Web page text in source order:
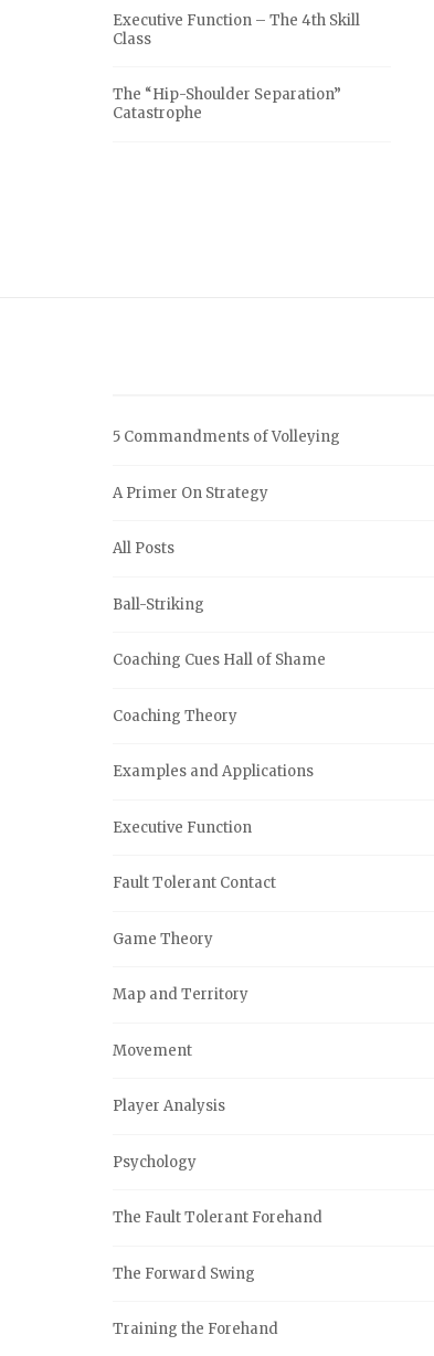
Executive Function – The 4th Skill
Class
The “Hip-Shoulder Separation”
Catastrophe
5 Commandments of Volleying
A Primer On Strategy
All Posts
Ball-Striking
Coaching Cues Hall of Shame
Coaching Theory
Examples and Applications
Executive Function
Fault Tolerant Contact
Game Theory
Map and Territory
Movement
Player Analysis
Psychology
The Fault Tolerant Forehand
The Forward Swing
Training the Forehand